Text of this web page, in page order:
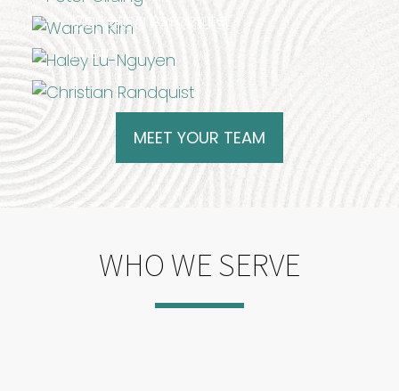
Marketing Associate
Christian Randquist
Intern
MEET YOUR TEAM
WHO WE SERVE